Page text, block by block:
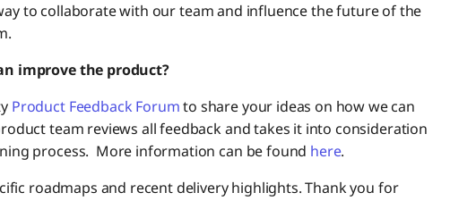
to collaborate with our team and influence the future of the
improve the product?
Product Feedback Forumto share your ideas on how we can
team reviews all feedback and takes it into consideration
process. More information can be found here.
roadmaps and recent delivery highlights. Thank you for